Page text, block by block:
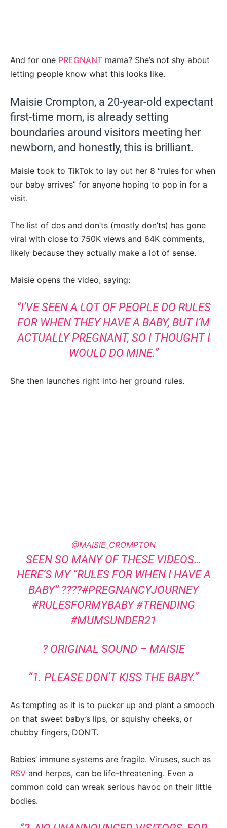
And for one PREGNANT mama? She’s not shy about
letting people know what this looks like.
Maisie Crompton, a 20-year-old expectant
first-time mom, is already setting
boundaries around visitors meeting her
newborn, and honestly, this is brilliant.
Maisie took to TikTok to lay out her 8 “rules for when
our baby arrives” for anyone hoping to pop in for a
visit.
The list of dos and don’ts (mostly don’ts) has gone
viral with close to 750K views and 64K comments,
likely because they actually make a lot of sense.
Maisie opens the video, saying:
“I’VE SEEN A LOT OF PEOPLE DO RULES
FOR WHEN THEY HAVE A BABY, BUT I’M
ACTUALLY PREGNANT, SO I THOUGHT I
WOULD DO MINE.”
She then launches right into her ground rules.
@MAISIE_CROMPTON
SEEN SO MANY OF THESE VIDEOS…
HERE’S MY “RULES FOR WHEN I HAVE A
BABY” ????#PREGNANCYJOURNEY
#RULESFORMYBABY #TRENDING
#MUMSUNDER21
? ORIGINAL SOUND – MAISIE
“1. PLEASE DON’T KISS THE BABY.”
As tempting as it is to pucker up and plant a smooch
on that sweet baby’s lips, or squishy cheeks, or
chubby fingers, DON’T.
Babies’ immune systems are fragile. Viruses, such as
RSV and herpes, can be life-threatening. Even a
common cold can wreak serious havoc on their little
bodies.